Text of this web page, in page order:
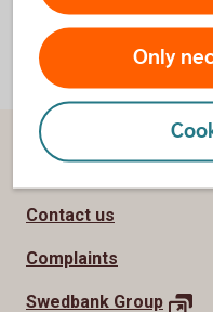
Only
Page footer
Customer
Contact us
Complaints
Swedbank Group